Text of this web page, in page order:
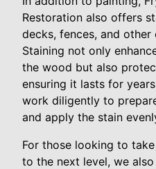
Restoration also offers
decks, fences, and
Staining not only
the wood but also
ensuring it lasts for
work diligently to
and apply the stain
For those looking to
to the next level, we